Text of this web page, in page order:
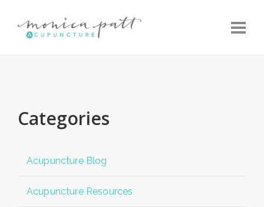
Categories
Acupuncture Blog
Acupuncture Resources